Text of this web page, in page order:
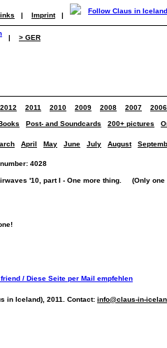
| Imprint |
| > GER
2012 2011 2010 2009 2008 2007 2006
Post- and Soundcards 200+ pictures
April May June July August
4028
'10, part I - One more thing. (Only one
in Iceland), 2011. Contact: info@claus-in-